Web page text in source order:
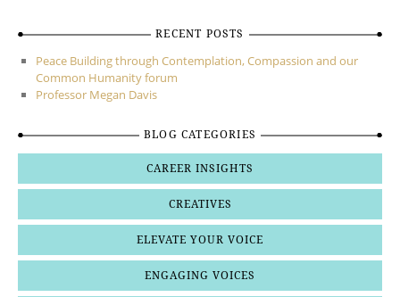
RECENT POSTS
Peace Building through Contemplation, Compassion and our
Common Humanity forum
Professor Megan Davis
BLOG CATEGORIES
CAREER INSIGHTS
CREATIVES
ELEVATE YOUR VOICE
ENGAGING VOICES